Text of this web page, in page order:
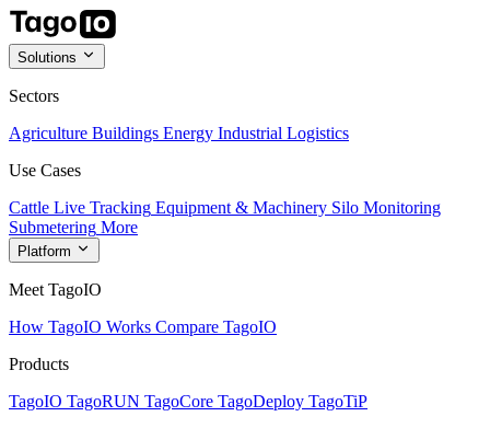
Solutions
Sectors
Agriculture Buildings Energy Industrial Logistics
Use Cases
Cattle Live Tracking Equipment & Machinery Silo Monitoring
Submetering More
Platform
Meet TagoIO
How TagoIO Works Compare TagoIO
Products
TagoIO TagoRUN TagoCore TagoDeploy TagoTiP